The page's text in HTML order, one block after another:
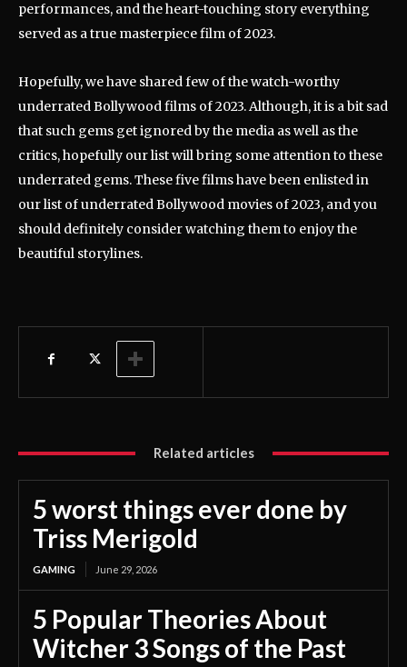
performances, and the heart-touching story everything
served as a true masterpiece film of 2023.
Hopefully, we have shared few of the watch-worthy
underrated Bollywood films of 2023. Although, it is a bit sad
that such gems get ignored by the media as well as the
critics, hopefully our list will bring some attention to these
underrated gems. These five films have been enlisted in
our list of underrated Bollywood movies of 2023, and you
should definitely consider watching them to enjoy the
beautiful storylines.
Related articles
5 worst things ever done by
Triss Merigold
GAMING June 29, 2026
5 Popular Theories About
Witcher 3 Songs of the Past